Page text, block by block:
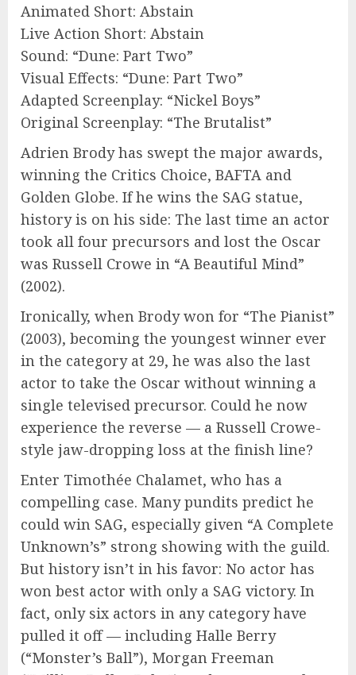
Animated Short: Abstain
Live Action Short: Abstain
Sound: “Dune: Part Two”
Visual Effects: “Dune: Part Two”
Adapted Screenplay: “Nickel Boys”
Original Screenplay: “The Brutalist”
Adrien Brody has swept the major awards,
winning the Critics Choice, BAFTA and
Golden Globe. If he wins the SAG statue,
history is on his side: The last time an actor
took all four precursors and lost the Oscar
was Russell Crowe in “A Beautiful Mind”
(2002).
Ironically, when Brody won for “The Pianist”
(2003), becoming the youngest winner ever
in the category at 29, he was also the last
actor to take the Oscar without winning a
single televised precursor. Could he now
experience the reverse — a Russell Crowe-
style jaw-dropping loss at the finish line?
Enter Timothée Chalamet, who has a
compelling case. Many pundits predict he
could win SAG, especially given “A Complete
Unknown’s” strong showing with the guild.
But history isn’t in his favor: No actor has
won best actor with only a SAG victory. In
fact, only six actors in any category have
pulled it off — including Halle Berry
(“Monster’s Ball”), Morgan Freeman